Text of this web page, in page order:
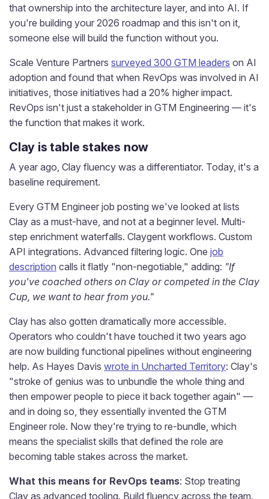
that ownership into the architecture layer, and into AI. If
you're building your 2026 roadmap and this isn't on it,
someone else will build the function without you.
Scale Venture Partners surveyed 300 GTM leaders on AI
adoption and found that when RevOps was involved in AI
initiatives, those initiatives had a 20% higher impact.
RevOps isn't just a stakeholder in GTM Engineering — it's
the function that makes it work.
Clay is table stakes now
A year ago, Clay fluency was a differentiator. Today, it's a
baseline requirement.
Every GTM Engineer job posting we've looked at lists
Clay as a must-have, and not at a beginner level. Multi-
step enrichment waterfalls. Claygent workflows. Custom
API integrations. Advanced filtering logic. One job
description calls it flatly "non-negotiable," adding: "If
you've coached others on Clay or competed in the Clay
Cup, we want to hear from you."
Clay has also gotten dramatically more accessible.
Operators who couldn't have touched it two years ago
are now building functional pipelines without engineering
help. As Hayes Davis wrote in Uncharted Territory: Clay's
"stroke of genius was to unbundle the whole thing and
then empower people to piece it back together again" —
and in doing so, they essentially invented the GTM
Engineer role. Now they're trying to re-bundle, which
means the specialist skills that defined the role are
becoming table stakes across the market.
What this means for RevOps teams: Stop treating
Clay as advanced tooling. Build fluency across the team.